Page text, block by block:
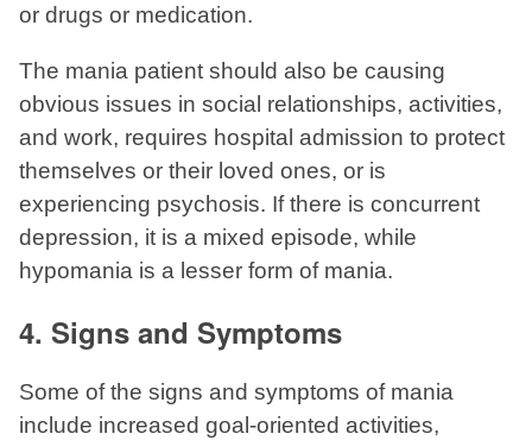
or drugs or medication.
The mania patient should also be causing
obvious issues in social relationships, activities,
and work, requires hospital admission to protect
themselves or their loved ones, or is
experiencing psychosis. If there is concurrent
depression, it is a mixed episode, while
hypomania is a lesser form of mania.
4. Signs and Symptoms
Some of the signs and symptoms of mania
include increased goal-oriented activities,